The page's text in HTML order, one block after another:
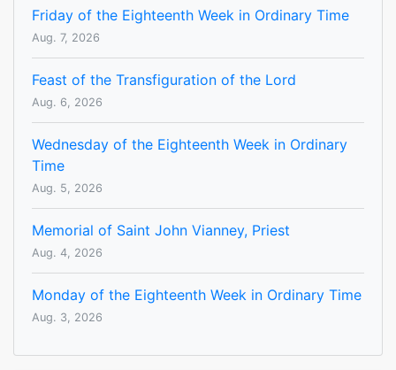
Friday of the Eighteenth Week in Ordinary Time
Aug. 7, 2026
Feast of the Transfiguration of the Lord
Aug. 6, 2026
Wednesday of the Eighteenth Week in Ordinary
Time
Aug. 5, 2026
Memorial of Saint John Vianney, Priest
Aug. 4, 2026
Monday of the Eighteenth Week in Ordinary Time
Aug. 3, 2026